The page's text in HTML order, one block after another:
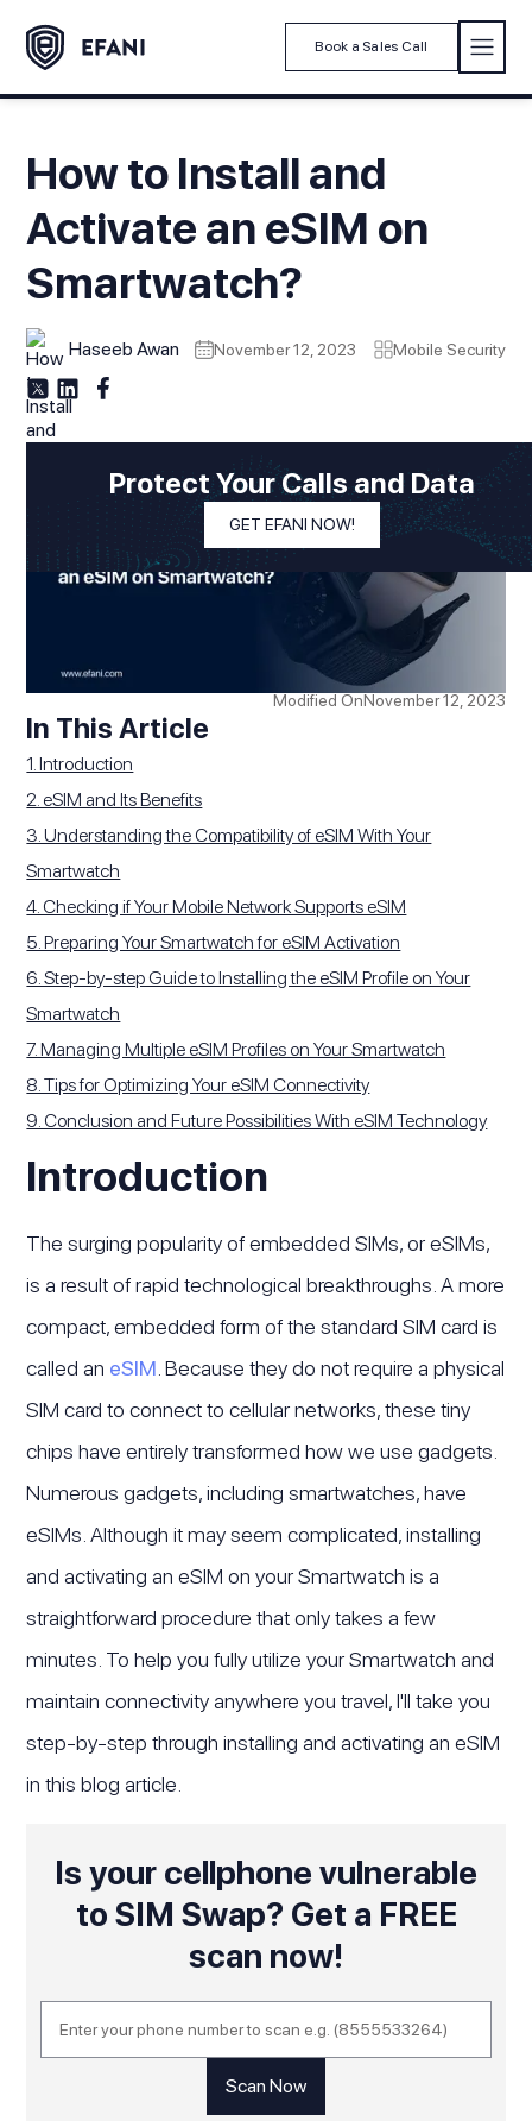
Book a Sales Call
How to Install and
Activate an eSIM on
Smartwatch?
Haseeb Awan November 12, 2023 Mobile Security
Modified OnNovember 12, 2023
In This Article
1. Introduction
2. eSIM and Its Benefits
3. Understanding the Compatibility of eSIM With Your
Smartwatch
4. Checking if Your Mobile Network Supports eSIM
5. Preparing Your Smartwatch for eSIM Activation
6. Step-by-step Guide to Installing the eSIM Profile on Your
Smartwatch
7. Managing Multiple eSIM Profiles on Your Smartwatch
8. Tips for Optimizing Your eSIM Connectivity
9. Conclusion and Future Possibilities With eSIM Technology
Protect Your Calls and Data
GET EFANI NOW!
Introduction
The surging popularity of embedded SIMs, or eSIMs,
is a result of rapid technological breakthroughs. A more
compact, embedded form of the standard SIM card is
called an eSIM. Because they do not require a physical
SIM card to connect to cellular networks, these tiny
chips have entirely transformed how we use gadgets.
Numerous gadgets, including smartwatches, have
eSIMs. Although it may seem complicated, installing
and activating an eSIM on your Smartwatch is a
straightforward procedure that only takes a few
minutes. To help you fully utilize your Smartwatch and
maintain connectivity anywhere you travel, I'll take you
step-by-step through installing and activating an eSIM
in this blog article.
Is your cellphone vulnerable
to SIM Swap? Get a FREE
scan now!